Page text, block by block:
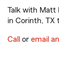
Talk with Matt
in Corinth, TX
Call or email